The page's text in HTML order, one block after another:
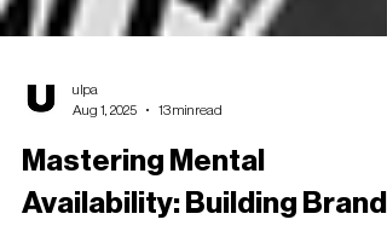
Aug 1, 2025
13 min read
Mastering Mental